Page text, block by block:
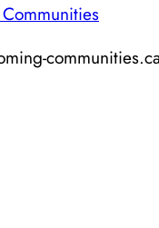
communities.ca